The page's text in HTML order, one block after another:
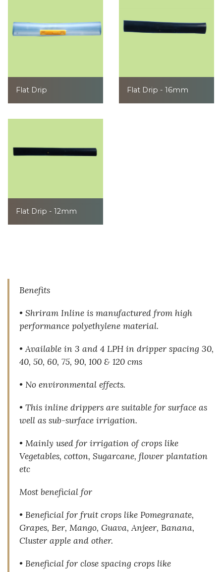
Flat Drip Flat Drip - 16mm
Flat Drip - 12mm
Benefits
• Shriram Inline is manufactured from high
performance polyethylene material.
• Available in 3 and 4 LPH in dripper spacing 30,
40, 50, 60, 75, 90, 100 & 120 cms
• No environmental effects.
• This inline drippers are suitable for surface as
well as sub-surface irrigation.
• Mainly used for irrigation of crops like
Vegetables, cotton, Sugarcane, flower plantation
etc
Most beneficial for
• Beneficial for fruit crops like Pomegranate,
Grapes, Ber, Mango, Guava, Anjeer, Banana,
Cluster apple and other.
• Beneficial for close spacing crops like